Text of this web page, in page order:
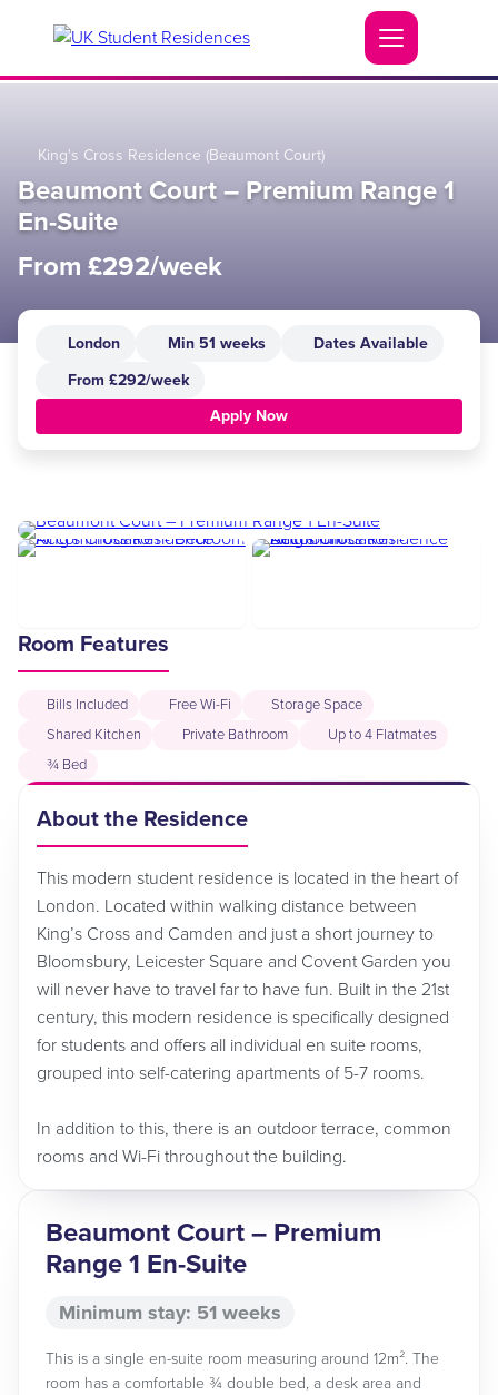
King's Cross Residence (Beaumont Court)
Beaumont Court – Premium Range 1
En-Suite
From £292/week
London Min 51 weeks
Dates Available
From £292/week
Apply Now
Room Features
Bills Included Free Wi-Fi
Storage Space
Shared Kitchen
Private Bathroom
Up to 4 Flatmates
¾ Bed
About the Residence
This modern student residence is located in the heart of
London. Located within walking distance between
King’s Cross and Camden and just a short journey to
Bloomsbury, Leicester Square and Covent Garden you
will never have to travel far to have fun. Built in the 21st
century, this modern residence is specifically designed
for students and offers all individual en suite rooms,
grouped into self-catering apartments of 5-7 rooms.
In addition to this, there is an outdoor terrace, common
rooms and Wi-Fi throughout the building.
Beaumont Court – Premium
Range 1 En-Suite
Minimum stay: 51 weeks
This is a single en-suite room measuring around 12m². The
room has a comfortable ¾ double bed, a desk area and